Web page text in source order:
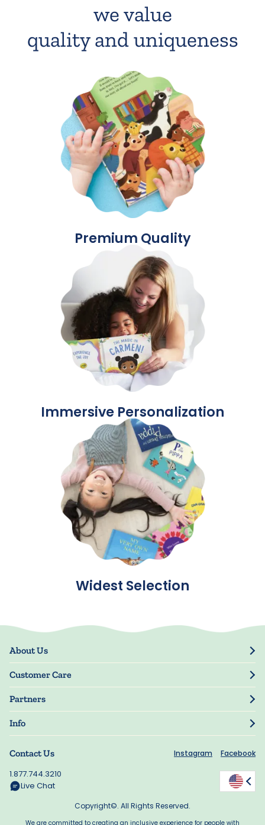
we value
quality and uniqueness
Premium Quality
Immersive Personalization
Widest Selection
Contact Us Instagram Facebook
1.877.744.3210
Live Chat
About Us
Our Story
Blog
Press
Customer Care
Track Order
My Account
Manage My Information
Guarantee
Shipping Information
Rewards
Partners
Resellers
Manuscript Submissions
Info
Terms of Use
Supplier Code of Conduct
Accessibility
Copyright©. All Rights Reserved.
We are committed to creating an inclusive experience for people with